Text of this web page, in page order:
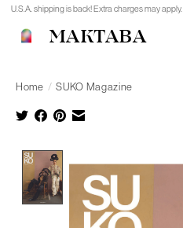
U.S.A. shipping is back! Extra charges may apply.
MAKTABA
Home / SUKO Magazine